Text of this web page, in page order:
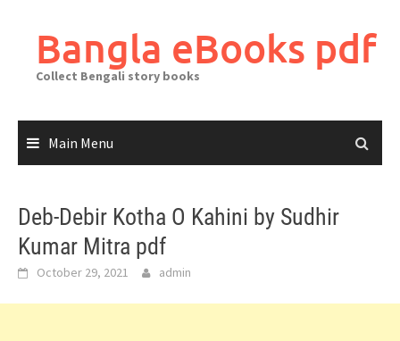
contentBangla eBooks pdf
Collect Bengali story books
Main Menu
Deb-Debir Kotha O Kahini by Sudhir
Kumar Mitra pdf
October 29, 2021 admin